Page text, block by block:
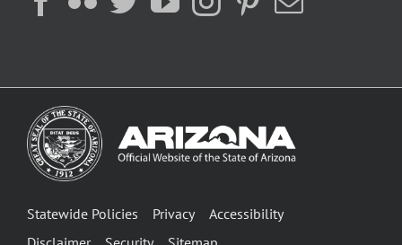
Statewide Policies Privacy
Accessibility